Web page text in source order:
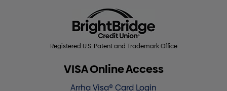
Registered U.S. Patent and Trademark Office
VISA Online Access
Arrha Visa® Card Login